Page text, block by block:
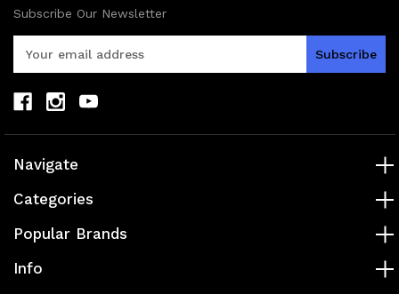
Subscribe Our Newsletter
A
d
r
s
Navigate
Categories
Popular Brands
Info